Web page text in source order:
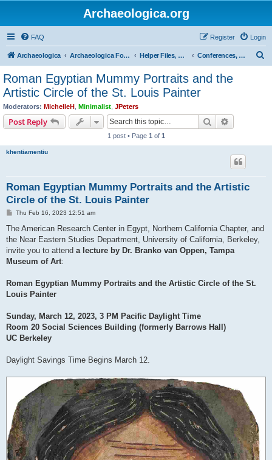
Archaeologica.org
FAQ Login
Register
Archaeologica Archaeologica Forum Helper Files, Resources, Lectures Conferences, Events & Lectures
Roman Egyptian Mummy Portraits and the
Artistic Circle of the St. Louis Painter
Moderators: MichelleH Minimalist JPeters
Post Reply Search
1 post • Page 1 of 1
khentiamentiu
Roman Egyptian Mummy Portraits and the Artistic
Circle of the St. Louis Painter
P
s
Thu Feb 16, 2023 12:51 am
The American Research Center in Egypt, Northern California Chapter, and
the Near Eastern Studies Department, University of California, Berkeley,
invite you to attend a lecture by Dr. Branko van Oppen, Tampa
Museum of Art:
Roman Egyptian Mummy Portraits and the Artistic Circle of the St.
Louis Painter
Sunday, March 12, 2023, 3 PM Pacific Daylight Time
Room 20 Social Sciences Building (formerly Barrows Hall)
UC Berkeley
Daylight Savings Time Begins March 12.